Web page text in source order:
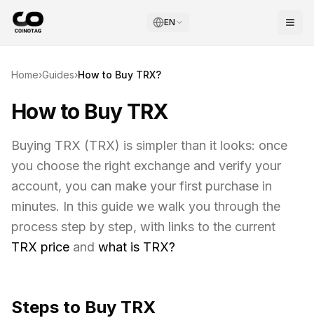
EN
Home›Guides›How to Buy TRX?
How to Buy TRX
Buying TRX (TRX) is simpler than it looks: once
you choose the right exchange and verify your
account, you can make your first purchase in
minutes. In this guide we walk you through the
process step by step, with links to the current
TRX price and what is TRX?
Steps to Buy TRX